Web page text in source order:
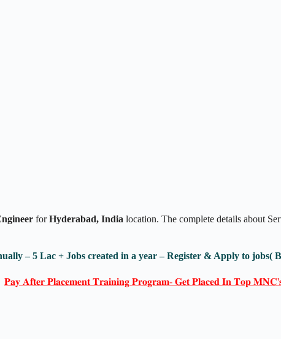
forHyderabad, India location. The complete details about
– 5 Lac + Jobs created in a year – Register & Apply to jobs(
𝐏𝐚𝐲 𝐀𝐟𝐭𝐞𝐫 𝐏𝐥𝐚𝐜𝐞𝐦𝐞𝐧𝐭 𝐓𝐫𝐚𝐢𝐧𝐢𝐧𝐠 𝐏𝐫𝐨𝐠𝐫𝐚𝐦- 𝐆𝐞𝐭 𝐏𝐥𝐚𝐜𝐞𝐝 𝐈𝐧 𝐓𝐨𝐩